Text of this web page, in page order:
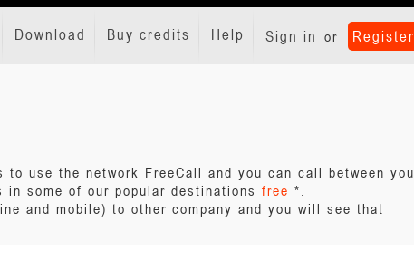
Sign in or Register
Download Buy credits Help
use the network FreeCall and you can call between you
some of our popular destinations free *.
and mobile) to other company and you will see that